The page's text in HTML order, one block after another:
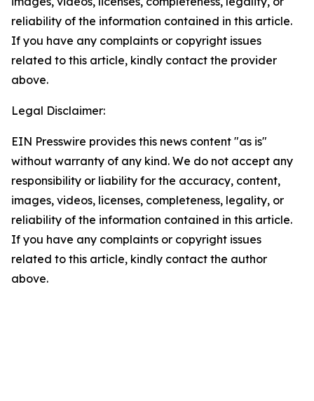
reliability of the information contained in this article.
If you have any complaints or copyright issues
related to this article, kindly contact the provider
above.
Legal Disclaimer:
EIN Presswire provides this news content "as is"
without warranty of any kind. We do not accept any
responsibility or liability for the accuracy, content,
images, videos, licenses, completeness, legality, or
reliability of the information contained in this article.
If you have any complaints or copyright issues
related to this article, kindly contact the author
above.